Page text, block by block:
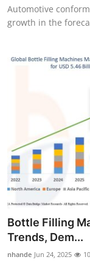
Automotive
growth in the
Bottle Filling
Trends, Dem...
nhande Jun 24, 2025 10